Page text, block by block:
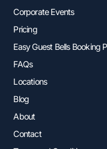
Corporate Events
Pricing
Easy Guest Bells Booking
FAQs
Locations
Blog
About
Contact